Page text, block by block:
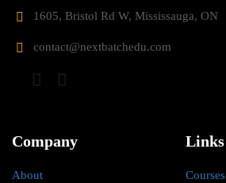
1605, Bristol Rd W, Mississauga, ON
contact@nextbatchedu.com
Company
About
Links
Courses